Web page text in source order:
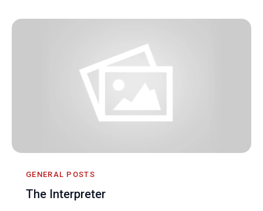
GENERAL POSTS
The Interpreter